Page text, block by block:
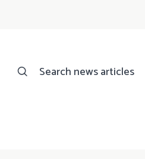
Search news articles